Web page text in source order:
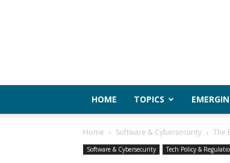
HOME TOPICS
Home Software & Cybersecurity The
Software & Cybersecurity Tech Policy &